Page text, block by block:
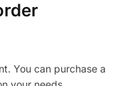
You can purchase a